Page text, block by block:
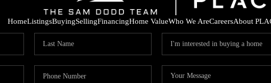
HomeListingsBuyingSellingFinancingHome ValueWho We AreCareersAbout